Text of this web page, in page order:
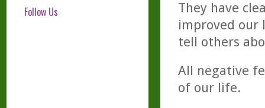
Follow Us
They have
improved our
tell others
All negative
of our life.